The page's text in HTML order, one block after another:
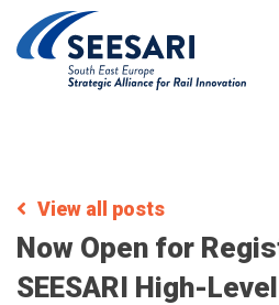
View all posts
Now Open for
SEESARI High-